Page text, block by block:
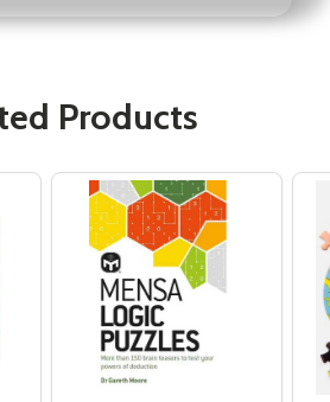
Products